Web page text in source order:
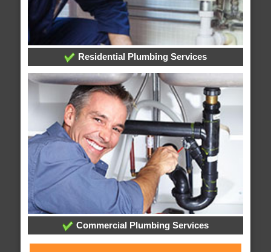
Residential Plumbing Services
Commercial Plumbing Services